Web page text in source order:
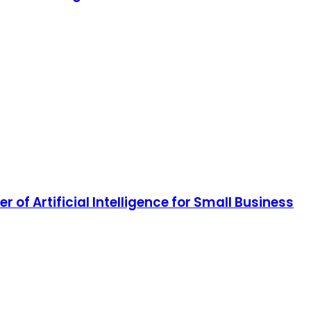
of Artificial Intelligence for Small Business